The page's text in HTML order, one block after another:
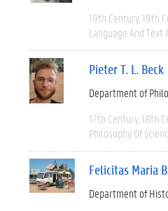
19th Century 19th
Language And Text
Pieter T. L. Beck
Department of
17th Century 18th
Philosophy Of
Felicitas Maria
Department of